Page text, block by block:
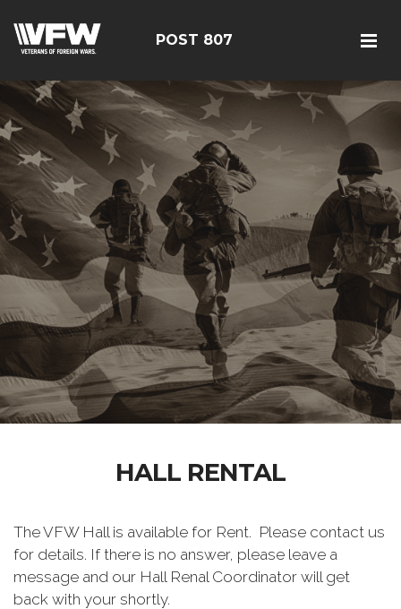
POST 807
HALL RENTAL
The VFW Hall is available for Rent. Please contact us
for details. If there is no answer, please leave a
message and our Hall Renal Coordinator will get
back with your shortly.